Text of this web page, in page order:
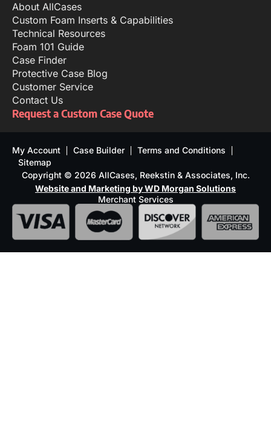
About AllCases
Custom Foam Inserts & Capabilities
Technical Resources
Foam 101 Guide
Case Finder
Protective Case Blog
Customer Service
Contact Us
Request a Custom Case Quote
My Account Case Builder
Terms and Conditions
Sitemap
Copyright © 2026 AllCases, Reekstin & Associates, Inc.
Website and Marketing by WD Morgan Solutions
Merchant Services